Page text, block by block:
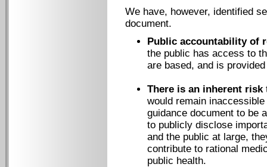
We have, however, identified
document.
Public accountability of
the public has access to
are based, and is
There is an inherent risk
would remain
guidance document to be
to publicly disclose
and the public at large,
contribute to rational
public health.